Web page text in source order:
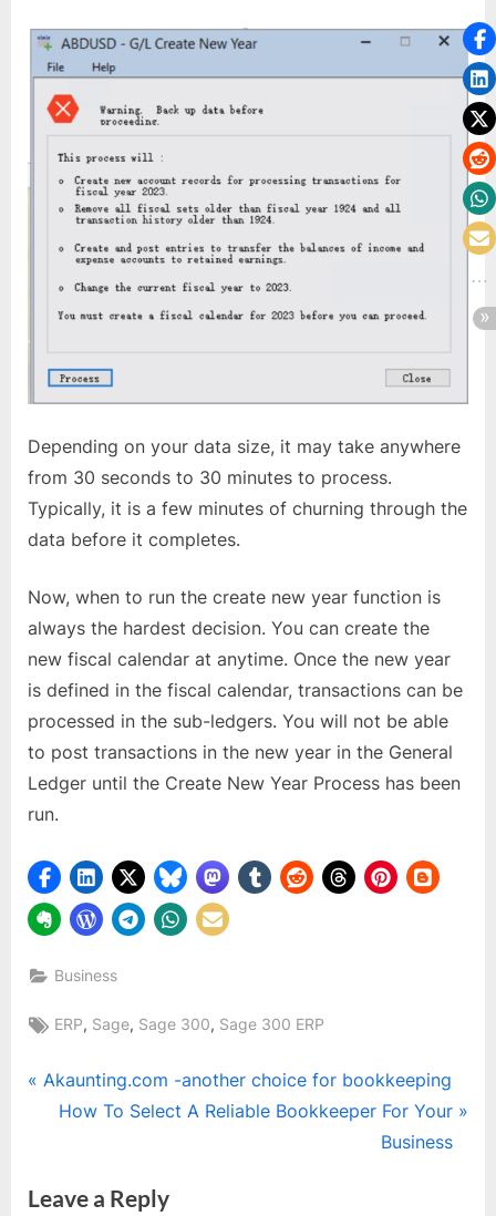
Depending on your data size, it may take anywhere
from 30 seconds to 30 minutes to process.
Typically, it is a few minutes of churning through the
data before it completes.
Now, when to run the create new year function is
always the hardest decision. You can create the
new fiscal calendar at anytime. Once the new year
is defined in the fiscal calendar, transactions can be
processed in the sub-ledgers. You will not be able
to post transactions in the new year in the General
Ledger until the Create New Year Process has been
run.
Business
Tags:
ERP, Sage, Sage 300, Sage 300 ERP
Post
P
i
Akaunting.com -another choice for bookkeeping
N
t
How To Select A Reliable Bookkeeper For Your
Business
Leave a Reply